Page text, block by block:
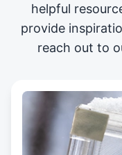
helpful
provide
reach out to